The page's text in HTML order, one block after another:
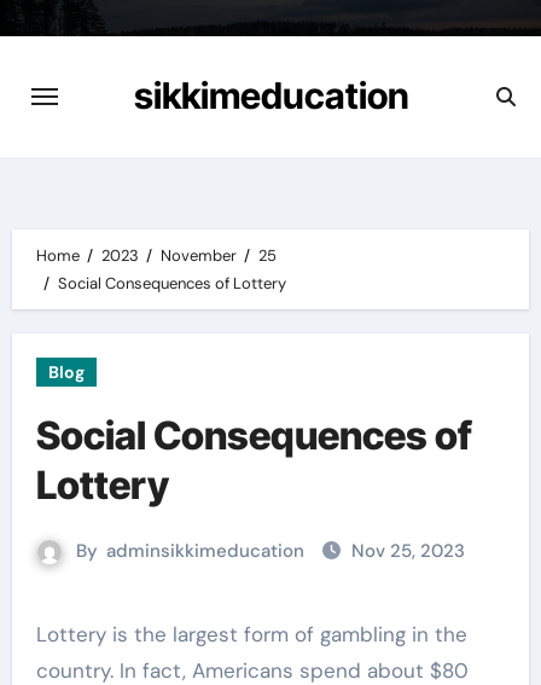
content
sikkimeducation
Home 2023 November
25
Social Consequences of Lottery
Blog
Social Consequences of
Lottery
By adminsikkimeducation Nov 25, 2023
Lottery is the largest form of gambling in the
country. In fact, Americans spend about $80